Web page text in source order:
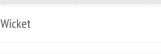
Wicket